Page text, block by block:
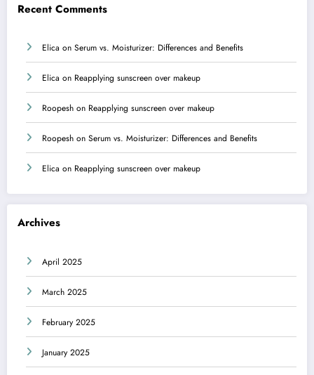
Recent Comments
Elica on Serum vs. Moisturizer: Differences and Benefits
Elica on Reapplying sunscreen over makeup
Roopesh on Reapplying sunscreen over makeup
Roopesh on Serum vs. Moisturizer: Differences and Benefits
Elica on Reapplying sunscreen over makeup
Archives
April 2025
March 2025
February 2025
January 2025